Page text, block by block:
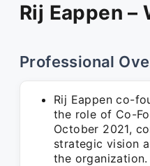
Rij Eappen –
Professional
Rij Eappen co-
the role of Co-
October 2021,
strategic vision
the organization.